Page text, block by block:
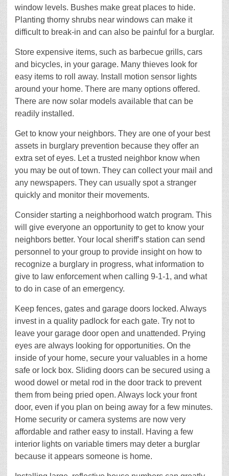
window levels. Bushes make great places to hide.
Planting thorny shrubs near windows can make it
difficult to break-in and can also be painful for a burglar.
Store expensive items, such as barbecue grills, cars
and bicycles, in your garage. Many thieves look for
easy items to roll away. Install motion sensor lights
around your home. There are many options offered.
There are now solar models available that can be
readily installed.
Get to know your neighbors. They are one of your best
assets in burglary prevention because they offer an
extra set of eyes. Let a trusted neighbor know when
you may be out of town. They can collect your mail and
any newspapers. They can usually spot a stranger
quickly and monitor their movements.
Consider starting a neighborhood watch program. This
will give everyone an opportunity to get to know your
neighbors better. Your local sheriff’s station can send
personnel to your group to provide insight on how to
recognize a burglary in progress, what information to
give to law enforcement when calling 9-1-1, and what
to do in case of an emergency.
Keep fences, gates and garage doors locked. Always
invest in a quality padlock for each gate. Try not to
leave your garage door open and unattended. Prying
eyes are always looking for opportunities. On the
inside of your home, secure your valuables in a home
safe or lock box. Sliding doors can be secured using a
wood dowel or metal rod in the door track to prevent
them from being pried open. Always lock your front
door, even if you plan on being away for a few minutes.
Home security or camera systems are now very
affordable and rather easy to install. Having a few
interior lights on variable timers may deter a burglar
because it appears someone is home.